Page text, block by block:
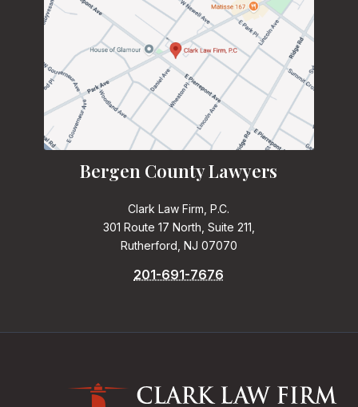
Bergen County Lawyers
Clark Law Firm, P.C.
301 Route 17 North, Suite 211,
Rutherford, NJ 07070
201-691-7676